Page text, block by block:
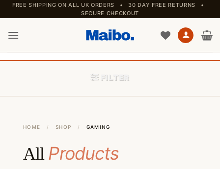
Skip
to
content
FREE SHIPPING ON ALL UK ORDERS • 30 DAY FREE RETURNS •
SECURE CHECKOUT
FILTER
HOME / SHOP / GAMING
All Products